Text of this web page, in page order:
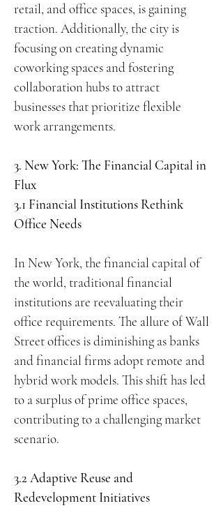
retail, and office spaces, is gaining
traction. Additionally, the city is
focusing on creating dynamic
coworking spaces and fostering
collaboration hubs to attract
businesses that prioritize flexible
work arrangements.
3. New York: The Financial Capital in
Flux
3.1 Financial Institutions Rethink
Office Needs
In New York, the financial capital of
the world, traditional financial
institutions are reevaluating their
office requirements. The allure of Wall
Street offices is diminishing as banks
and financial firms adopt remote and
hybrid work models. This shift has led
to a surplus of prime office spaces,
contributing to a challenging market
scenario.
3.2 Adaptive Reuse and
Redevelopment Initiatives